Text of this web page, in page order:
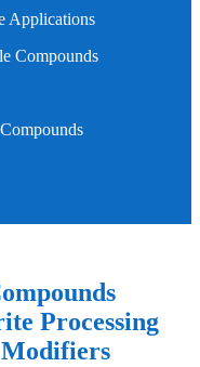
Applications
Compounds
Processing